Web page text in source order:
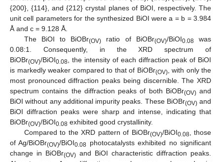
{200}, {114}, and {212} crystal planes of BiOI, respectively. The
unit cell parameters for the synthesized BiOI were a = b = 3.984
Å and c = 9.128 Å.
The BiOI to BiOBr(OV) ratio of BiOBr(OV)/BiOI0.08 was
0.08:1. Consequently, in the XRD spectrum of
BiOBr(OV)/BiOI0.08 , the intensity of each diffraction peak of BiOI
is markedly weaker compared to that of BiOBr(OV), with only the
most pronounced diffraction peaks being discernible. The XRD
spectrum contains the diffraction peaks of both BiOBr(OV)and
BiOI without any additional impurity peaks. These BiOBr(OV)and
BiOI diffraction peaks were sharp and intense, indicating that
BiOBr(OV)/BiOI0.08 exhibited good crystallinity.
Compared to the XRD pattern of BiOBr(OV)/BiOI0.08 , those
of Ag/BiOBr(OV)/BiOI0.08 photocatalysts exhibited no significant
change in BiOBr(OV) and BiOI characteristic diffraction peaks.